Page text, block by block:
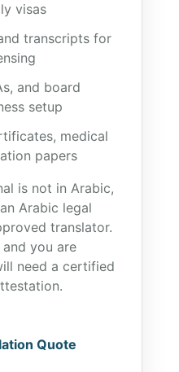
visas
transcripts for
and board
setup
medical
papers
is not in Arabic,
Arabic legal
translator.
you are
need a certified
Quote